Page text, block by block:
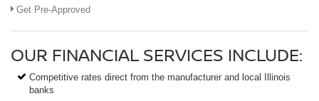
Get Pre-Approved
OUR FINANCIAL SERVICES INCLUDE:
Competitive rates direct from the manufacturer and local Illinois
banks